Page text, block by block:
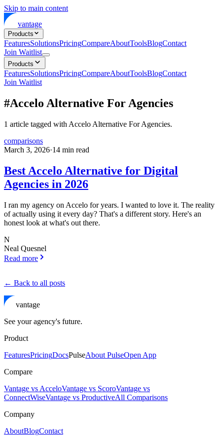
Skip to main content
vantage
Products
FeaturesSolutionsPricingCompareAboutToolsBlogContact
Join Waitlist
Products
FeaturesSolutionsPricingCompareAboutToolsBlogContact
Join Waitlist
#Accelo Alternative For Agencies
1 article tagged with Accelo Alternative For Agencies.
comparisons
March 3, 2026·14 min read
Best Accelo Alternative for Digital
Agencies in 2026
I ran my agency on Accelo for years. I wanted to love it. The reality
of actually using it every day? That's a different story. Here's an
honest look at what's out there.
N
Neal Quesnel
Read more
← Back to all posts
vantage
See your agency's future.
Product
FeaturesPricingDocsPulseAbout PulseOpen App
Compare
Vantage vs AcceloVantage vs ScoroVantage vs
ConnectWiseVantage vs ProductiveAll Comparisons
Company
AboutBlogContact